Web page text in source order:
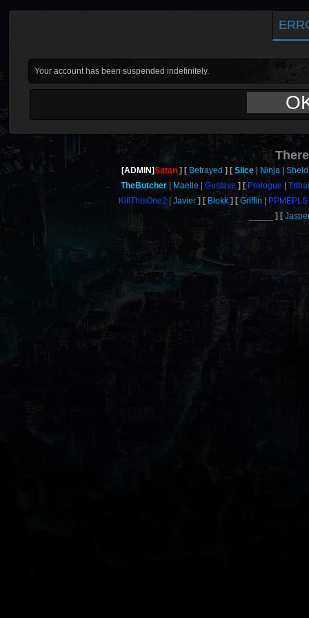
Your account has been suspended indefinitely.
[ADMIN]Satan Betrayed Slice Ninja
TheButcher
Maelle Gustave Prologue
Tribal
KillThisOne2
Javier Blokk Griffin
PPMEPLS